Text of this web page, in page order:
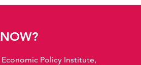
Policy Institute,